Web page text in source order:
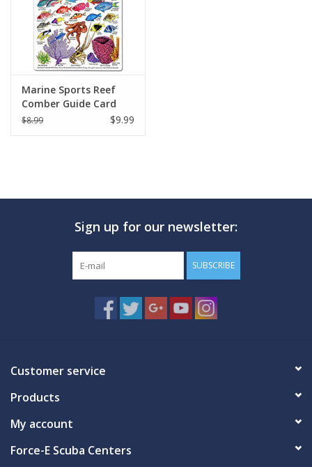
Marine Sports Reef
Comber Guide Card
$8.99 $9.99
Sign up for our newsletter:
SUBSCRIBE
Customer service
Products
My account
Force-E Scuba Centers